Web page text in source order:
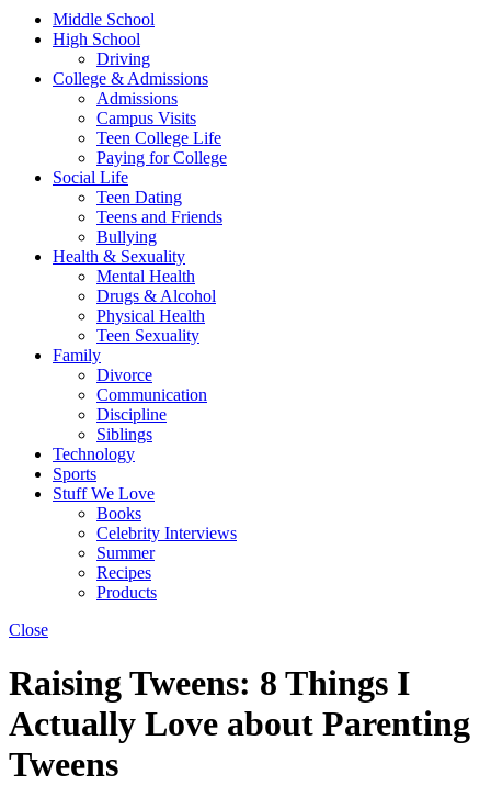
Middle School
High School
Driving
College & Admissions
Admissions
Campus Visits
Teen College Life
Paying for College
Social Life
Teen Dating
Teens and Friends
Bullying
Health & Sexuality
Mental Health
Drugs & Alcohol
Physical Health
Teen Sexuality
Family
Divorce
Communication
Discipline
Siblings
Technology
Sports
Stuff We Love
Books
Celebrity Interviews
Summer
Recipes
Products
Close
Raising Tweens: 8 Things I
Actually Love about Parenting
Tweens